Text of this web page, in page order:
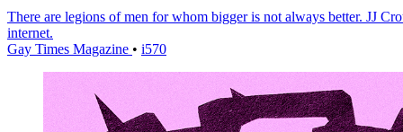
There are legions of men for whom bigger is not always better. JJ
internet.
Gay Times Magazine • i570